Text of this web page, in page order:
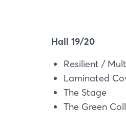
Hall 19/20
Resilient /
Laminated
The Stage
The Green